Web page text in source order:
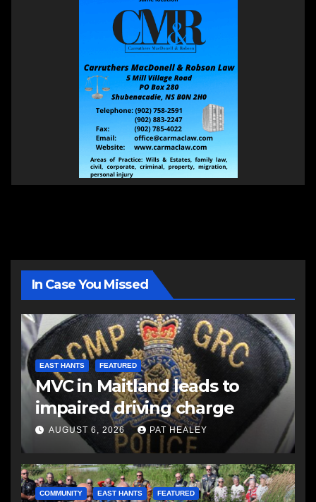
In Case You Missed
EAST HANTS FEATURED
MVC in Maitland leads to
impaired driving charge
AUGUST 6, 2026 PAT HEALEY
COMMUNITY EAST HANTS FEATURED